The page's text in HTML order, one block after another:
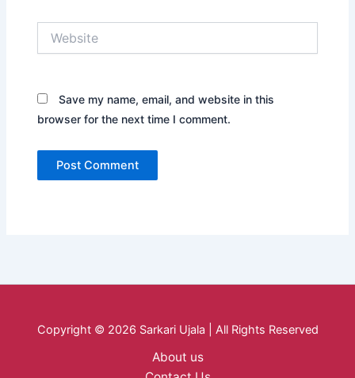
Save my name, email, and website in this
browser for the next time I comment.
Copyright © 2026 Sarkari Ujala | All Rights Reserved
About us